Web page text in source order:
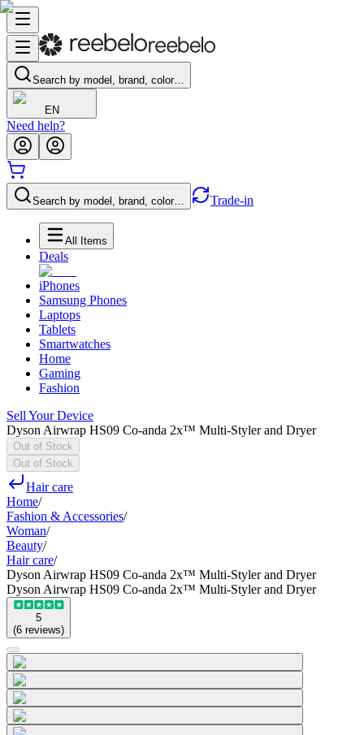
Search by model, brand, color…
EN
Need help?
Search by model, brand, color… Trade-in
All Items
Deals
iPhones
Samsung Phones
Laptops
Tablets
Smartwatches
Home
Gaming
Fashion
Sell Your Device
Dyson Airwrap HS09 Co-anda 2x™ Multi-Styler and Dryer
Out of Stock
Out of Stock
Hair care
Home/
Fashion & Accessories/
Woman/
Beauty/
Hair care/
Dyson Airwrap HS09 Co-anda 2x™ Multi-Styler and Dryer
Dyson Airwrap HS09 Co-anda 2x™ Multi-Styler and Dryer
5
(6 reviews)